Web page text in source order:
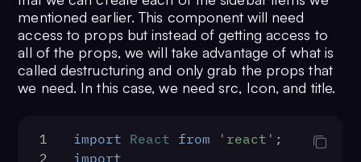
62
color: #2e81f4;
63
}
64
.header__option--active {
65
border-bottom: 4px
solid
#2e81f4;
46
        usersRequest
47
            .
fetchNext()
48
            .
then((userList) => {
49
setUsers(userList)
50
setSearching (false
52
            .
catch error
53
log
15
function Sidebar () {
16
const [channels,
setChannels] = useState([])
17
const
[user, setUser] =
useState(null )
19
const history = useHistory()
mentioned earlier. This component will need
access to props but instead of getting access to
all of the props, we will take advantage of what is
called destructuring and only grab the props that
we need. In this case, we need src, Icon, and title.
1 import React from 'react' ;
2
import